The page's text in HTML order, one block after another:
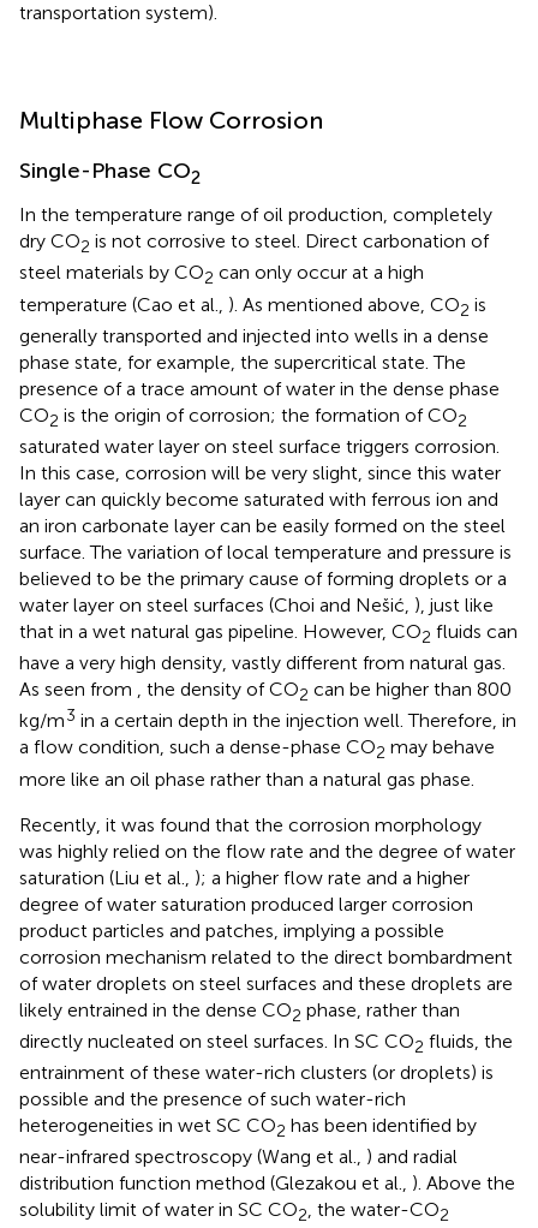
transportation system).
Multiphase Flow Corrosion
Single-Phase CO2
In the temperature range of oil production, completely
dry CO2 is not corrosive to steel. Direct carbonation of
steel materials by CO2 can only occur at a high
temperature (Cao et al., ). As mentioned above, CO2 is
generally transported and injected into wells in a dense
phase state, for example, the supercritical state. The
presence of a trace amount of water in the dense phase
CO2 is the origin of corrosion; the formation of CO2
saturated water layer on steel surface triggers corrosion.
In this case, corrosion will be very slight, since this water
layer can quickly become saturated with ferrous ion and
an iron carbonate layer can be easily formed on the steel
surface. The variation of local temperature and pressure is
believed to be the primary cause of forming droplets or a
water layer on steel surfaces (Choi and Nešić, ), just like
that in a wet natural gas pipeline. However, CO2 fluids can
have a very high density, vastly different from natural gas.
As seen from , the density of CO2 can be higher than 800
kg/m3 in a certain depth in the injection well. Therefore, in
a flow condition, such a dense-phase CO2 may behave
more like an oil phase rather than a natural gas phase.
Recently, it was found that the corrosion morphology
was highly relied on the flow rate and the degree of water
saturation (Liu et al., ); a higher flow rate and a higher
degree of water saturation produced larger corrosion
product particles and patches, implying a possible
corrosion mechanism related to the direct bombardment
of water droplets on steel surfaces and these droplets are
likely entrained in the dense CO2 phase, rather than
directly nucleated on steel surfaces. In SC CO2 fluids, the
entrainment of these water-rich clusters (or droplets) is
possible and the presence of such water-rich
heterogeneities in wet SC CO2 has been identified by
near-infrared spectroscopy (Wang et al., ) and radial
distribution function method (Glezakou et al., ). Above the
solubility limit of water in SC CO2, the water-CO2